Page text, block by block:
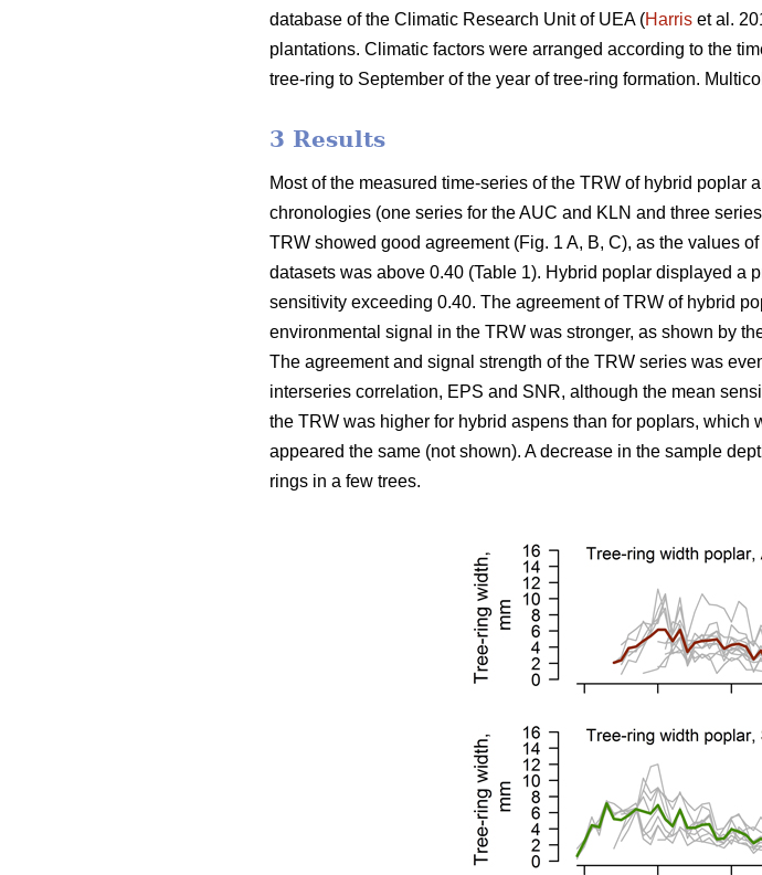
database of the Climatic Research Unit of UEA (Harris et al.
plantations. Climatic factors were arranged according to the
tree-ring to September of the year of tree-ring formation.
3 Results
Most of the measured time-series of the TRW of hybrid poplar
chronologies (one series for the AUC and KLN and three
TRW showed good agreement (Fig. 1 A, B, C), as the values
datasets was above 0.40 (Table 1). Hybrid poplar displayed a
sensitivity exceeding 0.40. The agreement of TRW of hybrid
environmental signal in the TRW was stronger, as shown by
The agreement and signal strength of the TRW series was
interseries correlation, EPS and SNR, although the mean
the TRW was higher for hybrid aspens than for poplars,
appeared the same (not shown). A decrease in the sample
rings in a few trees.